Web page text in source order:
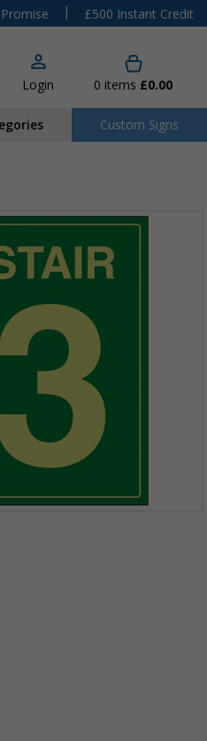
|
£500 Instant Credit
Login 0 items £0.00
Custom Signs